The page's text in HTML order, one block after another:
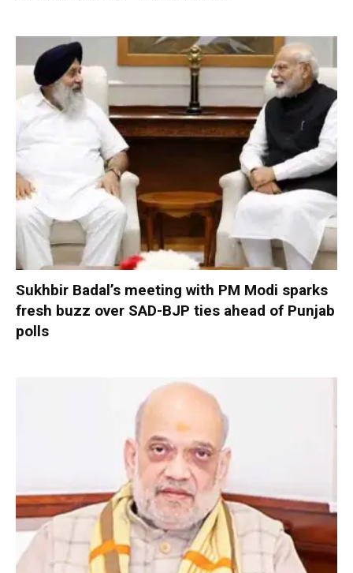
Sukhbir Badal’s meeting with PM Modi sparks
fresh buzz over SAD-BJP ties ahead of Punjab
polls